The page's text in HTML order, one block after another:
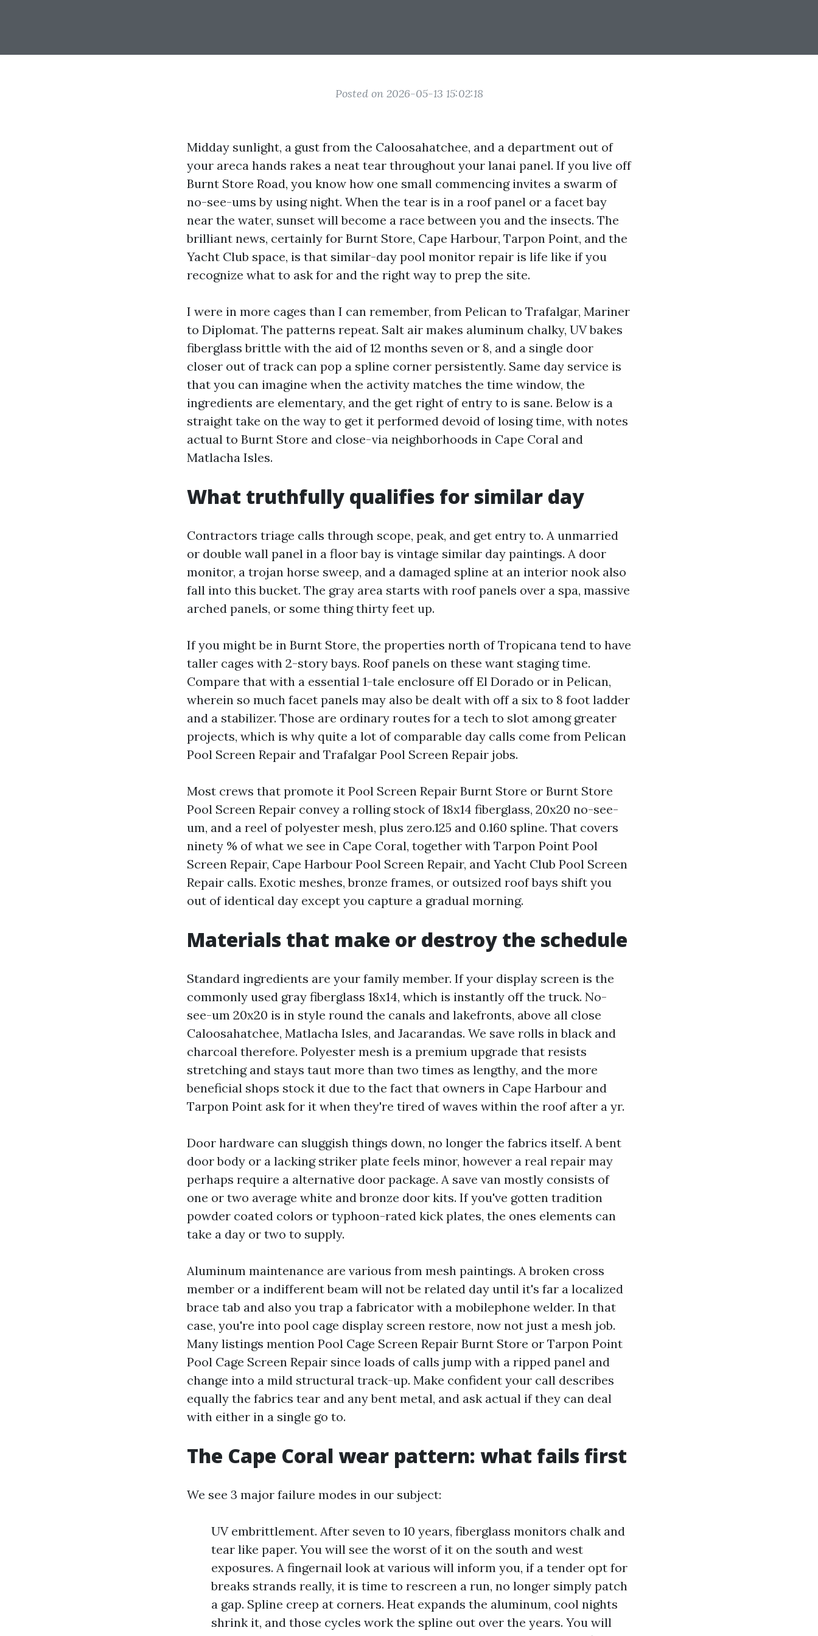
Posted on 2026-05-13 15:02:18
Midday sunlight, a gust from the Caloosahatchee, and a department out of
your areca hands rakes a neat tear throughout your lanai panel. If you live off
Burnt Store Road, you know how one small commencing invites a swarm of
no-see-ums by using night. When the tear is in a roof panel or a facet bay
near the water, sunset will become a race between you and the insects. The
brilliant news, certainly for Burnt Store, Cape Harbour, Tarpon Point, and the
Yacht Club space, is that similar-day pool monitor repair is life like if you
recognize what to ask for and the right way to prep the site.
I were in more cages than I can remember, from Pelican to Trafalgar, Mariner
to Diplomat. The patterns repeat. Salt air makes aluminum chalky, UV bakes
fiberglass brittle with the aid of 12 months seven or 8, and a single door
closer out of track can pop a spline corner persistently. Same day service is
that you can imagine when the activity matches the time window, the
ingredients are elementary, and the get right of entry to is sane. Below is a
straight take on the way to get it performed devoid of losing time, with notes
actual to Burnt Store and close-via neighborhoods in Cape Coral and
Matlacha Isles.
What truthfully qualifies for similar day
Contractors triage calls through scope, peak, and get entry to. A unmarried
or double wall panel in a floor bay is vintage similar day paintings. A door
monitor, a trojan horse sweep, and a damaged spline at an interior nook also
fall into this bucket. The gray area starts with roof panels over a spa, massive
arched panels, or some thing thirty feet up.
If you might be in Burnt Store, the properties north of Tropicana tend to have
taller cages with 2-story bays. Roof panels on these want staging time.
Compare that with a essential 1-tale enclosure off El Dorado or in Pelican,
wherein so much facet panels may also be dealt with off a six to 8 foot ladder
and a stabilizer. Those are ordinary routes for a tech to slot among greater
projects, which is why quite a lot of comparable day calls come from Pelican
Pool Screen Repair and Trafalgar Pool Screen Repair jobs.
Most crews that promote it Pool Screen Repair Burnt Store or Burnt Store
Pool Screen Repair convey a rolling stock of 18x14 fiberglass, 20x20 no-see-
um, and a reel of polyester mesh, plus zero.125 and 0.160 spline. That covers
ninety % of what we see in Cape Coral, together with Tarpon Point Pool
Screen Repair, Cape Harbour Pool Screen Repair, and Yacht Club Pool Screen
Repair calls. Exotic meshes, bronze frames, or outsized roof bays shift you
out of identical day except you capture a gradual morning.
Materials that make or destroy the schedule
Standard ingredients are your family member. If your display screen is the
commonly used gray fiberglass 18x14, which is instantly off the truck. No-
see-um 20x20 is in style round the canals and lakefronts, above all close
Caloosahatchee, Matlacha Isles, and Jacarandas. We save rolls in black and
charcoal therefore. Polyester mesh is a premium upgrade that resists
stretching and stays taut more than two times as lengthy, and the more
beneficial shops stock it due to the fact that owners in Cape Harbour and
Tarpon Point ask for it when they're tired of waves within the roof after a yr.
Door hardware can sluggish things down, no longer the fabrics itself. A bent
door body or a lacking striker plate feels minor, however a real repair may
perhaps require a alternative door package. A save van mostly consists of
one or two average white and bronze door kits. If you've gotten tradition
powder coated colors or typhoon-rated kick plates, the ones elements can
take a day or two to supply.
Aluminum maintenance are various from mesh paintings. A broken cross
member or a indifferent beam will not be related day until it's far a localized
brace tab and also you trap a fabricator with a mobilephone welder. In that
case, you're into pool cage display screen restore, now not just a mesh job.
Many listings mention Pool Cage Screen Repair Burnt Store or Tarpon Point
Pool Cage Screen Repair since loads of calls jump with a ripped panel and
change into a mild structural track-up. Make confident your call describes
equally the fabrics tear and any bent metal, and ask actual if they can deal
with either in a single go to.
The Cape Coral wear pattern: what fails first
We see 3 major failure modes in our subject:
UV embrittlement. After seven to 10 years, fiberglass monitors chalk and
tear like paper. You will see the worst of it on the south and west
exposures. A fingernail look at various will inform you, if a tender opt for
breaks strands really, it is time to rescreen a run, no longer simply patch
a gap. Spline creep at corners. Heat expands the aluminum, cool nights
shrink it, and those cycles work the spline out over the years. You will